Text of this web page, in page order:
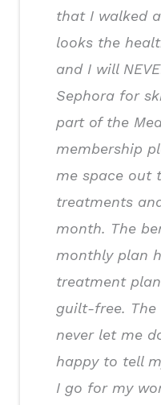
that I walked
looks the
and I will
Sephora for
part of the
membership
me space out
treatments
month. The
monthly plan
treatment
guilt-free. The
never let me
happy to tell
I go for my